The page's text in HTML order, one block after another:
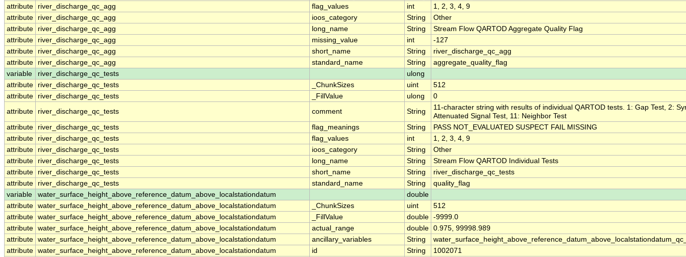
attribute
river_discharge_qc_agg flag_values int
1, 2, 3, 4, 9
attribute
river_discharge_qc_agg ioos_category String
Other
attribute
river_discharge_qc_agg long_name String
Stream Flow QARTOD Aggregate Quality Flag
attribute
river_discharge_qc_agg missing_value int
-127
attribute
river_discharge_qc_agg short_name String
river_discharge_qc_agg
attribute
river_discharge_qc_agg standard_name String
aggregate_quality_flag
variable
river_discharge_qc_tests
ulong
attribute
river_discharge_qc_tests _ChunkSizes uint
512
attribute
river_discharge_qc_tests _FillValue ulong
0
attribute
river_discharge_qc_tests comment String
11-character string with results of individual QARTOD tests. 1: Gap Test, 2:
Attenuated Signal Test, 11: Neighbor Test
attribute
river_discharge_qc_tests flag_meanings String
PASS NOT_EVALUATED SUSPECT FAIL MISSING
attribute
river_discharge_qc_tests flag_values int
1, 2, 3, 4, 9
attribute
river_discharge_qc_tests ioos_category String
Other
attribute
river_discharge_qc_tests long_name String
Stream Flow QARTOD Individual Tests
attribute
river_discharge_qc_tests short_name String
river_discharge_qc_tests
attribute
river_discharge_qc_tests standard_name String
quality_flag
variable
water_surface_height_above_reference_datum_above_localstationdatum
double
attribute water_surface_height_above_reference_datum_above_localstationdatum _ChunkSizes uint
512
attribute water_surface_height_above_reference_datum_above_localstationdatum _FillValue double -9999.0
attribute water_surface_height_above_reference_datum_above_localstationdatum actual_range double 0.975, 99998.989
attribute water_surface_height_above_reference_datum_above_localstationdatum ancillary_variables String
attribute water_surface_height_above_reference_datum_above_localstationdatum id String
1002071